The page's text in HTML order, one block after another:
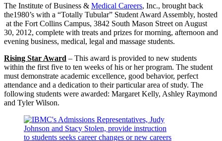
The Institute of Business & Medical Careers, Inc., brought back
the1980’s with a “Totally Tubular” Student Award Assembly, hosted
at the Fort Collins Campus, 3842 South Mason Street on August
30, 2012, complete with treats and prizes for morning, afternoon and
evening business, medical, legal and massage students.
Rising Star Award – This award is provided to new students
within the first five to ten weeks of his or her program. The student
must demonstrate academic excellence, good behavior, perfect
attendance and a dedication to their particular area of study. The
following students were awarded: Margaret Kelly, Ashley Raymond
and Tyler Wilson.